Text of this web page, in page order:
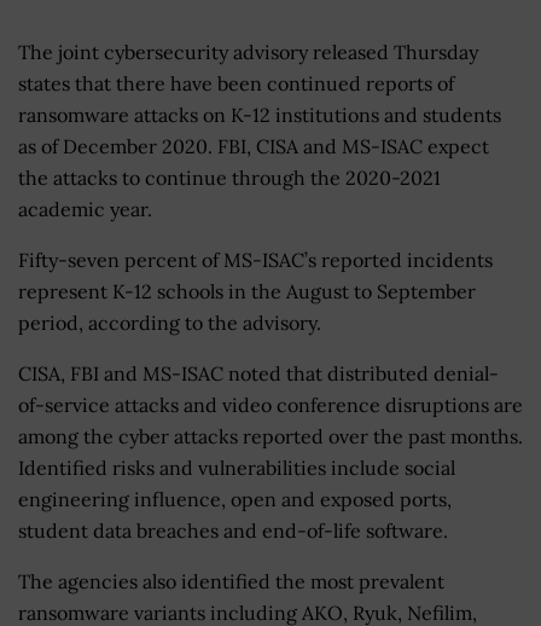
The joint cybersecurity advisory released Thursday
states that there have been continued reports of
ransomware attacks on K-12 institutions and students
as of December 2020. FBI, CISA and MS-ISAC expect
the attacks to continue through the 2020-2021
academic year.
Fifty-seven percent of MS-ISAC’s reported incidents
represent K-12 schools in the August to September
period, according to the advisory.
CISA, FBI and MS-ISAC noted that distributed denial-
of-service attacks and video conference disruptions are
among the cyber attacks reported over the past months.
Identified risks and vulnerabilities include social
engineering influence, open and exposed ports,
student data breaches and end-of-life software.
The agencies also identified the most prevalent
ransomware variants including AKO, Ryuk, Nefilim,